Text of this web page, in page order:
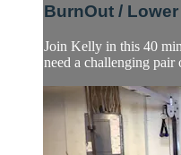
BurnOut /
Join Kelly in this 40
need a challenging pair